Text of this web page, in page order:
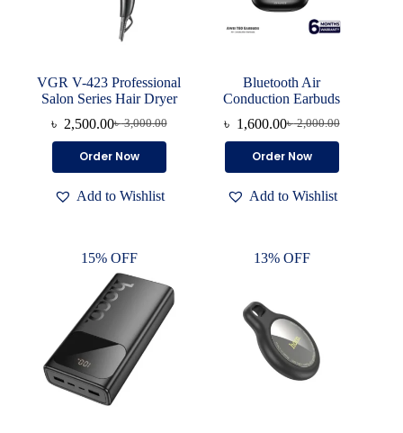
VGR V-423 Professional
Salon Series Hair Dryer
৳3,000.00
Original
price
was:
৳ 2,500.00Current
price
is:
Order Now
Add to Wishlist
Bluetooth Air
Conduction Earbuds
৳2,000.00
Original
price
was:
৳ 1,600.00Current
price
is:
Order Now
Add to Wishlist
15% OFF 13% OFF